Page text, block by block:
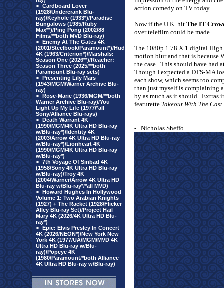
> Cardboard Lover
(1928/Undercrank Blu-
ray)/Keyhole (1933*)/Paradise
Bungalows (1985/Ruby
Max**)/Ping Pong (2002/88
Films/**both MVD Blu-ray)
> Enemy At The Gates 4K
(2001/Steelbook/Paramount*)/Hud
4K (1963/Criterion*)/Marshals:
Season One (2026**)/Reacher:
Season Three (2025/**both
Paramount Blu-ray sets)
> Presenting Lily Mars
(1943/MGM/Warner Archive Blu-
ray)
> Rose-Marie (1936/MGM/**both
Warner Archive Blu-ray)/You
Light Up My Life (1977/*all
Sony/Alliance Blu-rays)
> Death Warrant 4K
(1990/MGM/4K Ultra HD Blu-ray
w/Blu-ray*)/Identity 4K
(2003/Arrow 4K Ultra HD Blu-ray
w/Blu-ray*)/Lionheart 4K
(1990/MGM/4K Ultra HD Blu-ray
w/Blu-ray*)
> 7th Voyage Of Sinbad 4K
(1958/Sony 4K Ultra HD Blu-ray
w/Blu-ray)/Troy 4K
(2004/Warner/Arrow 4K Ultra HD
Blu-ray w/Blu-ray*/*all MVD)
> Howard Hughes In Hollywood
Volume 1: Two Arabian Knights
(1927) + The Racket (1928/Flicker
Alley Blu-ray Set)/Project Hail
Mary 4K (2026/4K Ultra HD Blu-
ray*)
> Epic: Elvis Presley In Concert
4K (2026/NEON*)/New York New
York 4K (1977/UA/MGM/MVD 4K
Ultra HD Blu-ray w/Blu-
ray)/Popeye 4K
(1980/Paramount/*both Alliance
4K Ultra HD Blu-ray w/Blu-ray)
action comedy on TV today.
Now if the U.K. hit The IT
over telefilm could be made…
The 1080p 1.78 X 1 digital
motion blur and that is because
the case. This should have had
Though I expected a DTS-MA
each show, which seems too
than just myselfis complaining
by as much as it should. Extras
featurette Takeout With The
- Nicholas Sheffo